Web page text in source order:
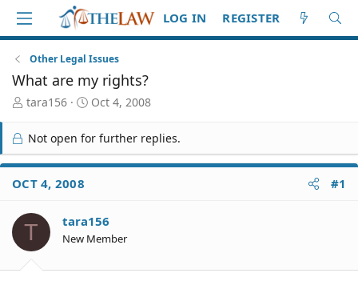
LOG IN REGISTER
Other Legal Issues
What are my rights?
T
r
e
a
d
S
a
r
t
tara156
S
r
t
e
Oct 4, 2008
Not open for further replies.
OCT 4, 2008 #1
T tara156
New Member